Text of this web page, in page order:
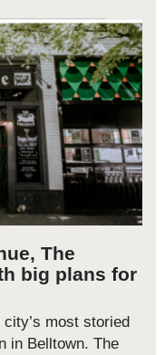
The
big plans for
most storied
in Belltown. The